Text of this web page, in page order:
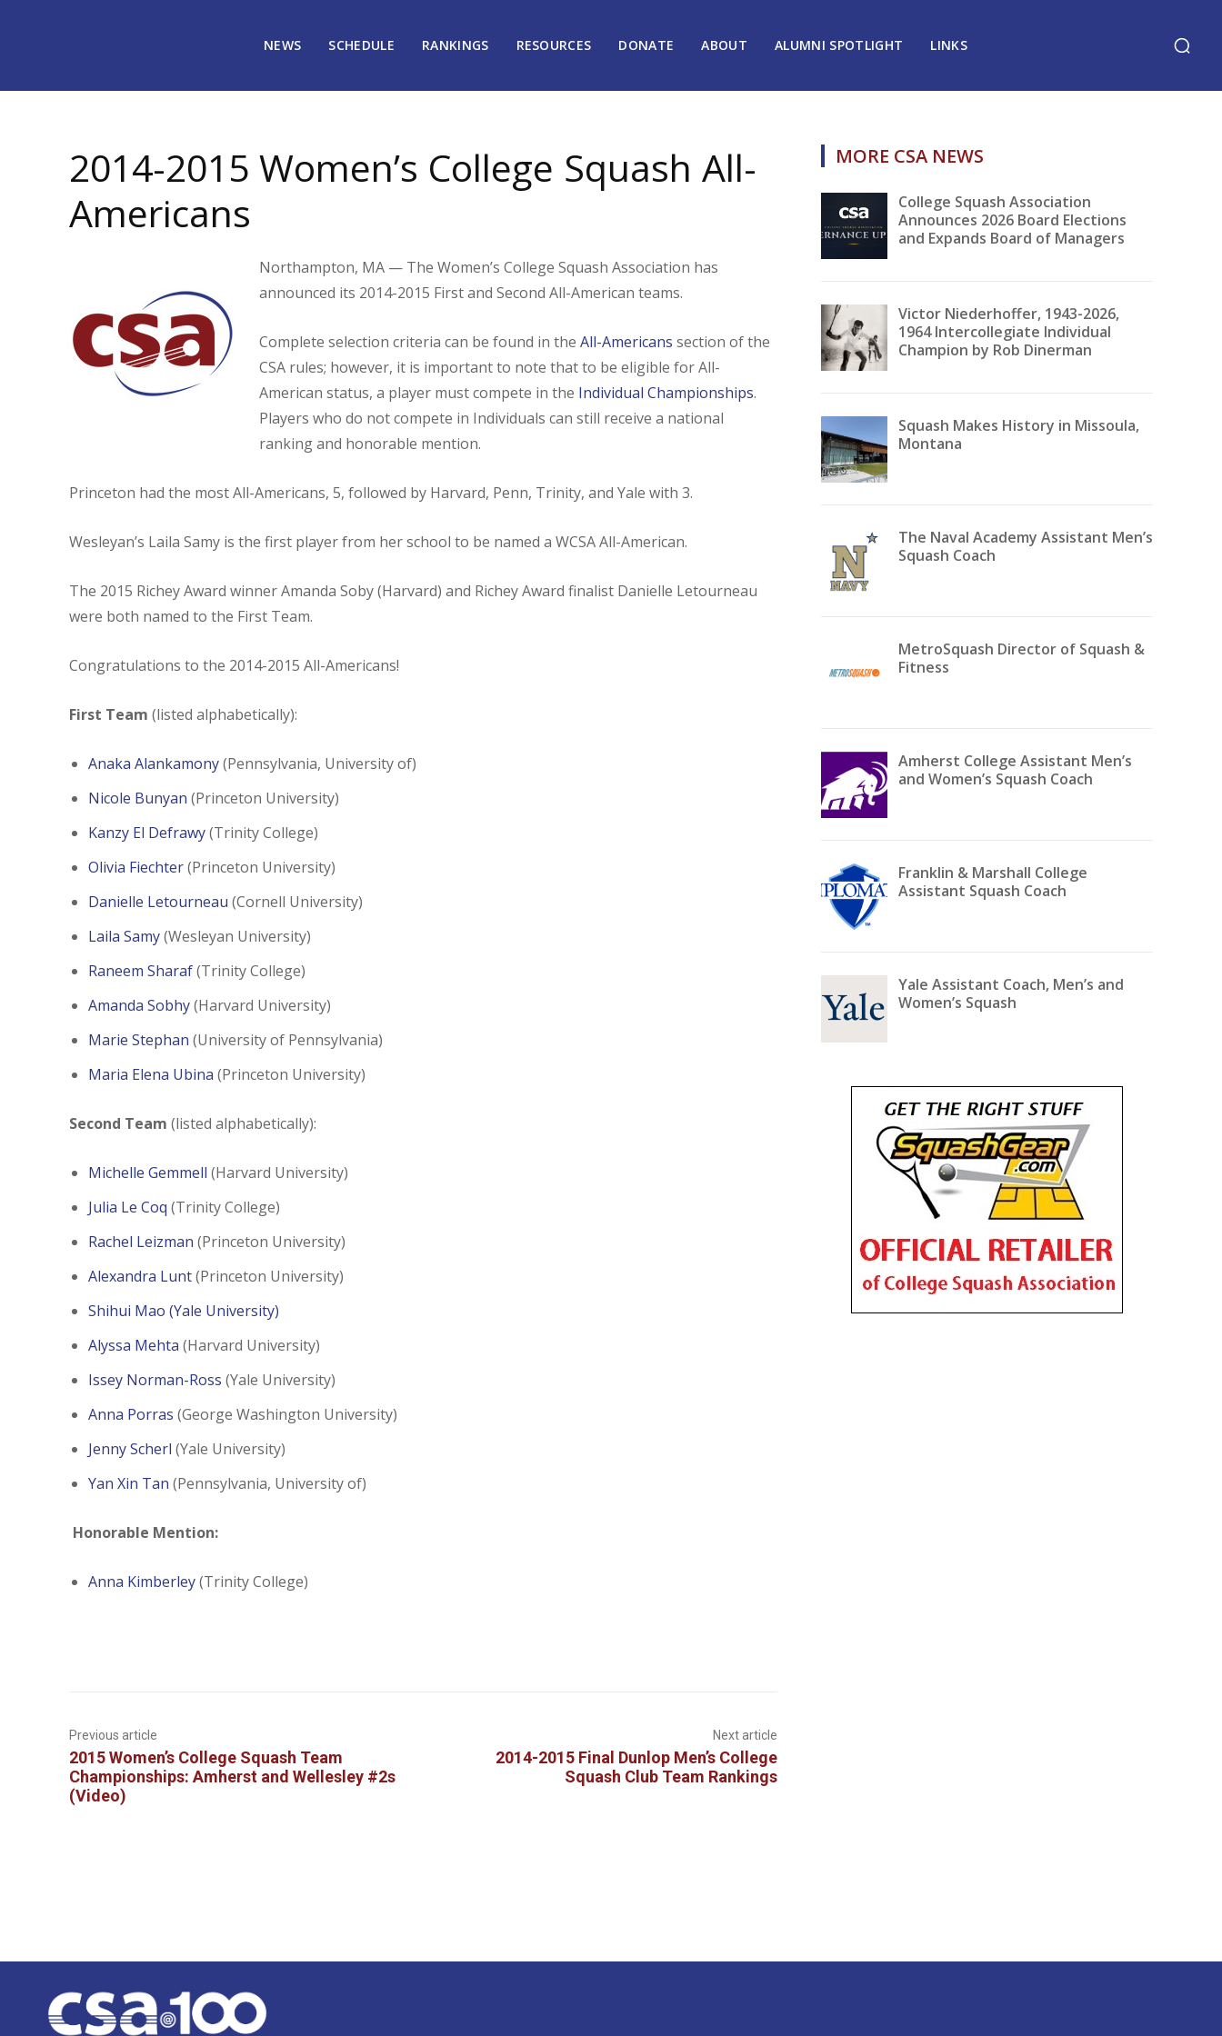
NEWS SCHEDULE RANKINGS RESOURCES DONATE ABOUT ALUMNI SPOTLIGHT LINKS
2014-2015 Women’s College Squash All-
Americans
Northampton, MA — The Women’s College Squash Association has
announced its 2014-2015 First and Second All-American teams.
Complete selection criteria can be found in the All-Americans section of the
CSA rules; however, it is important to note that to be eligible for All-
American status, a player must compete in the Individual Championships.
Players who do not compete in Individuals can still receive a national
ranking and honorable mention.
Princeton had the most All-Americans, 5, followed by Harvard, Penn, Trinity, and Yale with 3.
Wesleyan’s Laila Samy is the first player from her school to be named a WCSA All-American.
The 2015 Richey Award winner Amanda Soby (Harvard) and Richey Award finalist Danielle Letourneau
were both named to the First Team.
Congratulations to the 2014-2015 All-Americans!
First Team (listed alphabetically):
Anaka Alankamony(Pennsylvania, University of)
Nicole Bunyan (Princeton University)
Kanzy El Defrawy(Trinity College)
Olivia Fiechter(Princeton University)
Danielle Letourneau (Cornell University)
Laila Samy(Wesleyan University)
Raneem Sharaf(Trinity College)
Amanda Sobhy(Harvard University)
Marie Stephan (University of Pennsylvania)
Maria Elena Ubina (Princeton University)
Second Team (listed alphabetically):
Michelle Gemmell (Harvard University)
Julia Le Coq (Trinity College)
Rachel Leizman (Princeton University)
Alexandra Lunt(Princeton University)
Shihui Mao (Yale University)
Alyssa Mehta (Harvard University)
Issey Norman-Ross (Yale University)
Anna Porras (George Washington University)
Jenny Scherl (Yale University)
Yan Xin Tan (Pennsylvania, University of)
Honorable Mention:
Anna Kimberley(Trinity College)
Previous article
2015 Women’s College Squash Team
Championships: Amherst and Wellesley #2s
(Video)
Next article
2014-2015 Final Dunlop Men’s College
Squash Club Team Rankings
MORE CSA NEWS
College Squash Association
Announces 2026 Board Elections
and Expands Board of Managers
Victor Niederhoffer, 1943-2026,
1964 Intercollegiate Individual
Champion by Rob Dinerman
Squash Makes History in Missoula,
Montana
The Naval Academy Assistant Men’s
Squash Coach
MetroSquash Director of Squash &
Fitness
Amherst College Assistant Men’s
and Women’s Squash Coach
Franklin & Marshall College
Assistant Squash Coach
Yale Assistant Coach, Men’s and
Women’s Squash